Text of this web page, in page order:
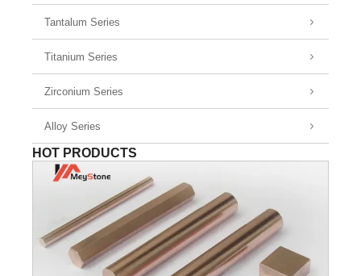
Tantalum Series
Titanium Series
Zirconium Series
Alloy Series
HOT PRODUCTS